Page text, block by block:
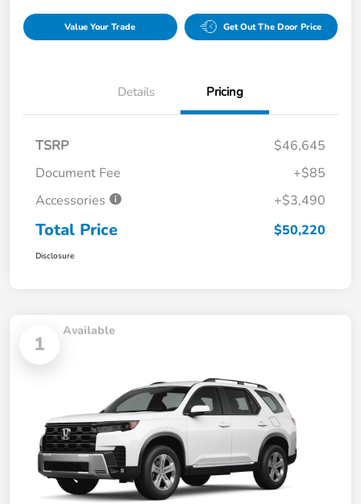
Value Your Trade Get Out The Door Price
Details Pricing
TSRP
$46,645
Document Fee
+$85
Accessories
+$3,490
Total Price $50,220
Disclosure
1
Available